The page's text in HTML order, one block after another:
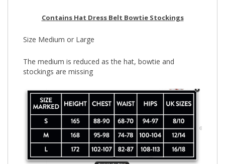
Contains Hat Dress Belt Bowtie Stockings
Size Medium or Large
The medium is reduced as the hat, bowtie and
stockings are missing